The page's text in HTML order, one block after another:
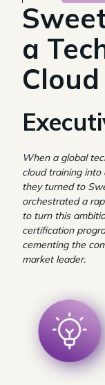
a
When a global
cloud training
they turned to
orchestrated a
to turn this
certification
cementing the
market leader.